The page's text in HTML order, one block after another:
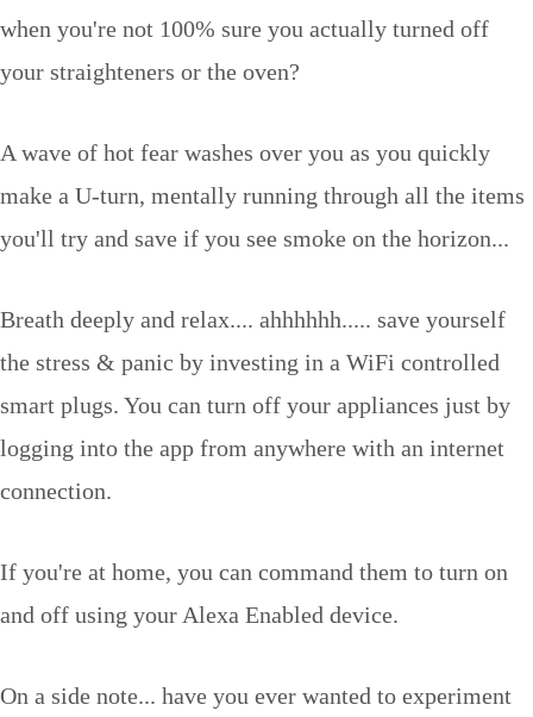
when you're not 100% sure you actually turned off
your straighteners or the oven?
A wave of hot fear washes over you as you quickly
make a U-turn, mentally running through all the items
you'll try and save if you see smoke on the horizon...
Breath deeply and relax.... ahhhhhh..... save yourself
the stress & panic by investing in a WiFi controlled
smart plugs. You can turn off your appliances just by
logging into the app from anywhere with an internet
connection.
If you're at home, you can command them to turn on
and off using your Alexa Enabled device.
On a side note... have you ever wanted to experiment